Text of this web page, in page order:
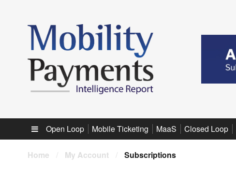
Sub menu
Open Loop Mobile Ticketing MaaS Closed Loop
Home / My Account / Subscriptions